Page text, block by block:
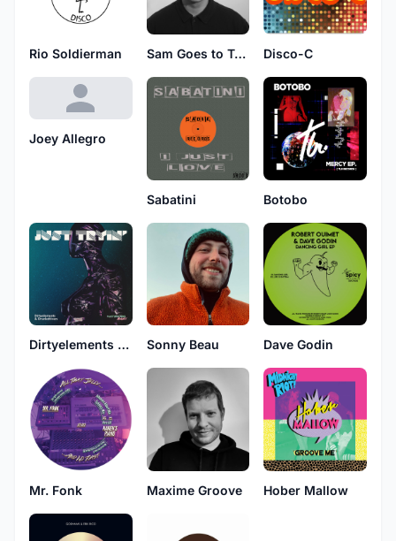
Rio Soldierman Sam Goes to Tokyo Disco-C
Joey Allegro
Sabatini Botobo
Dirtyelements & Drunkdrivers Sonny Beau Dave Godin
Mr. Fonk Maxime Groove Hober Mallow